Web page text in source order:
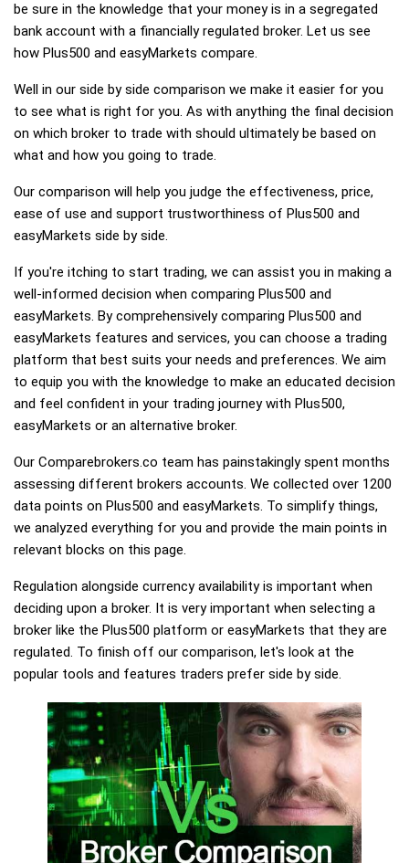
be sure in the knowledge that your money is in a segregated
bank account with a financially regulated broker. Let us see
how Plus500 and easyMarkets compare.
Well in our side by side comparison we make it easier for you
to see what is right for you. As with anything the final decision
on which broker to trade with should ultimately be based on
what and how you going to trade.
Our comparison will help you judge the effectiveness, price,
ease of use and support trustworthiness of Plus500 and
easyMarkets side by side.
If you're itching to start trading, we can assist you in making a
well-informed decision when comparing Plus500 and
easyMarkets. By comprehensively comparing Plus500 and
easyMarkets features and services, you can choose a trading
platform that best suits your needs and preferences. We aim
to equip you with the knowledge to make an educated decision
and feel confident in your trading journey with Plus500,
easyMarkets or an alternative broker.
Our Comparebrokers.co team has painstakingly spent months
assessing different brokers accounts. We collected over 1200
data points on Plus500 and easyMarkets. To simplify things,
we analyzed everything for you and provide the main points in
relevant blocks on this page.
Regulation alongside currency availability is important when
deciding upon a broker. It is very important when selecting a
broker like the Plus500 platform or easyMarkets that they are
regulated. To finish off our comparison, let's look at the
popular tools and features traders prefer side by side.